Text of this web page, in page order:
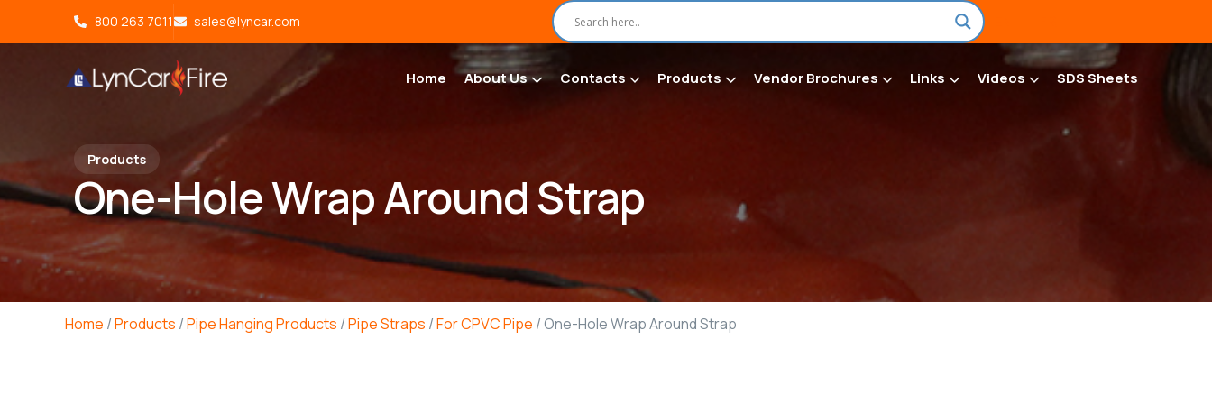
800 263 7011 sales@lyncar.com
Home About Us Contacts Products Vendor Brochures Links Videos SDS Sheets
Products
One-Hole Wrap Around Strap
Home /Products /Pipe Hanging Products /Pipe Straps /For CPVC Pipe / One-Hole Wrap Around Strap